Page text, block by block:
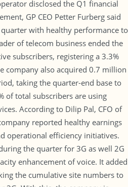
disclosed the Q1 financial
GP CEO Petter Furberg said
with healthy performance to
of telecom business ended the
subscribers, registering a 3.3%
company also acquired 0.7 million
taking the quarter-end base to
of total subscribers are using
According to Dilip Pal, CFO of
reported healthy earnings
operational efficiency initiatives.
the quarter for 3G as well 2G
enhancement of voice. It added
the cumulative site numbers to